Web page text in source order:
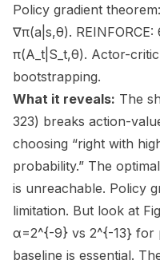
Policy gradient
∇π(a|s,θ).
π(A_t|S_t,θ). Actor-
bootstrapping.
What it reveals: The
323) breaks action-
choosing “right with
probability.” The
is unreachable. Policy
limitation. But look at
α=2^{-9} vs 2^{-13} for
baseline is essential.